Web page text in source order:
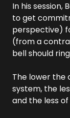
In his session,
to get
perspective)
(from a
bell should
The lower the
system, the
and the less